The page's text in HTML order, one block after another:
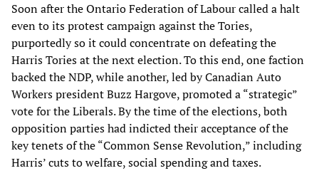
Soon after the Ontario Federation of Labour called a halt
even to its protest campaign against the Tories,
purportedly so it could concentrate on defeating the
Harris Tories at the next election. To this end, one faction
backed the NDP, while another, led by Canadian Auto
Workers president Buzz Hargove, promoted a “strategic”
vote for the Liberals. By the time of the elections, both
opposition parties had indicted their acceptance of the
key tenets of the “Common Sense Revolution,” including
Harris’ cuts to welfare, social spending and taxes.